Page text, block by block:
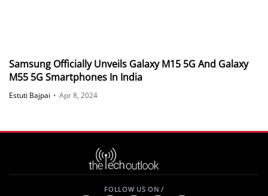
Samsung Officially Unveils Galaxy M15 5G And Galaxy
M55 5G Smartphones In India
Estuti Bajpai • Apr 8, 2024